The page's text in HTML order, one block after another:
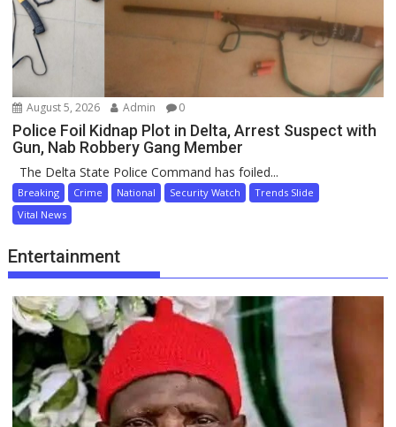
August 5, 2026 Admin 0
Police Foil Kidnap Plot in Delta, Arrest Suspect with
Gun, Nab Robbery Gang Member
The Delta State Police Command has foiled...
Breaking Crime National Security Watch
Trends Slide
Vital News
Entertainment